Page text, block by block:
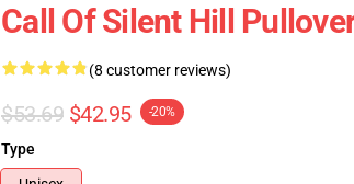
Call Of Silent Hill
(8 customer reviews)
$53.69 $42.95 -20%
Type